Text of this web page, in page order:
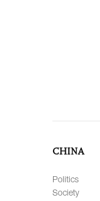
CHINA
Politics
Society